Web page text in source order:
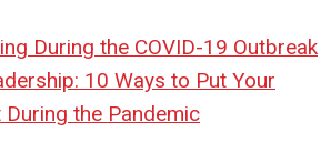
During the COVID-19 Outbreak
10 Ways to Put Your
During the Pandemic